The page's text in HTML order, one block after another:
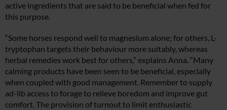
active ingredients that are said to be beneficial when fed for
this purpose.
“Some horses respond well to magnesium alone; for others, L-
tryptophan targets their behaviour more suitably, whereas
herbal remedies work best for others,” explains Anna. “Many
calming products have been seen to be beneficial, especially
when coupled with good management. Remember to supply
ad-lib access to forage to relieve boredom and improve gut
comfort. The provision of turnout to limit enthusiastic